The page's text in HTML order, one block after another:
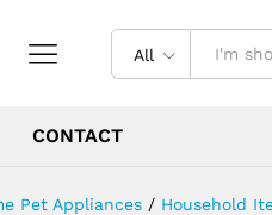
All
CONTACT
Pet Appliances / Household
Tool Mini Fresh Juice
Reviews (0)